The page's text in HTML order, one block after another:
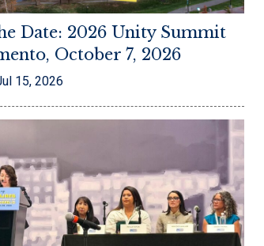
Date: 2026 Unity Summit
October 7, 2026
15, 2026